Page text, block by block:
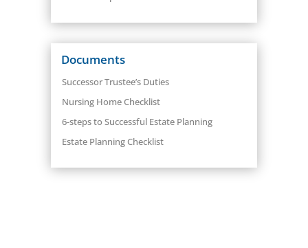
Documents
Successor Trustee’s Duties
Nursing Home Checklist
6-steps to Successful Estate Planning
Estate Planning Checklist